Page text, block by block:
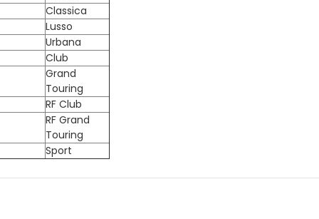
Classica
Lusso
Urbana
Club
Grand
Touring
RF Club
RF Grand
Touring
Sport